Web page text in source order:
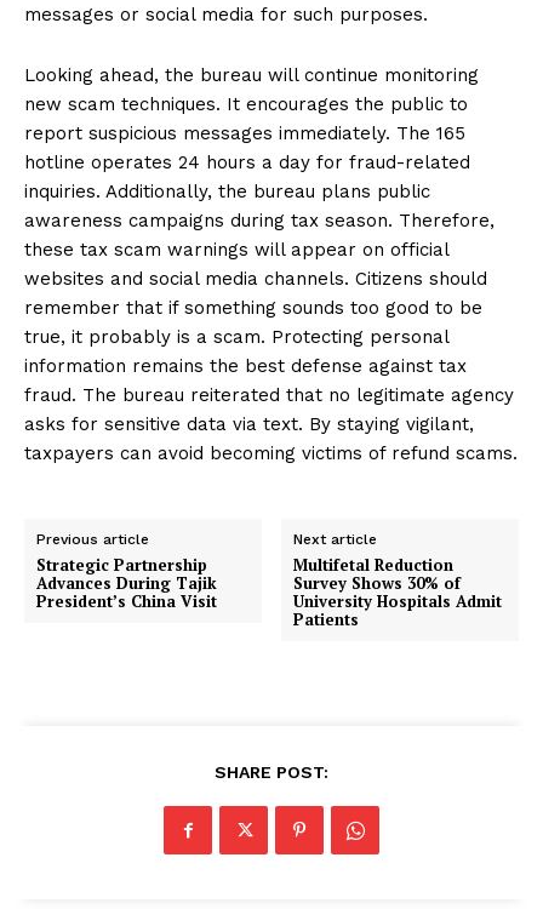
messages or social media for such purposes.
Looking ahead, the bureau will continue monitoring
new scam techniques. It encourages the public to
report suspicious messages immediately. The 165
hotline operates 24 hours a day for fraud-related
inquiries. Additionally, the bureau plans public
awareness campaigns during tax season. Therefore,
these tax scam warnings will appear on official
websites and social media channels. Citizens should
remember that if something sounds too good to be
true, it probably is a scam. Protecting personal
information remains the best defense against tax
fraud. The bureau reiterated that no legitimate agency
asks for sensitive data via text. By staying vigilant,
taxpayers can avoid becoming victims of refund scams.
Previous article
Strategic Partnership
Advances During Tajik
President’s China Visit
Next article
Multifetal Reduction
Survey Shows 30% of
University Hospitals Admit
Patients
SHARE POST: